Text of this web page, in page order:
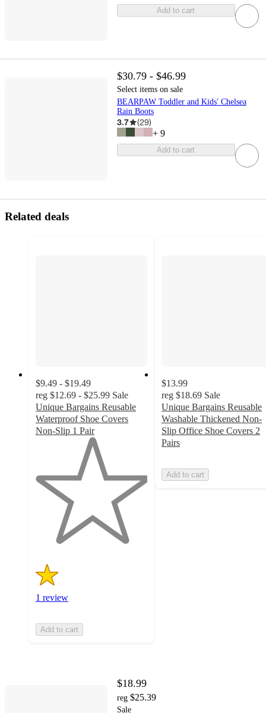
Add to cart
$30.79 - $46.99
Select items on sale
BEARPAW Toddler and Kids' Chelsea
Rain Boots
3.7 (29)
+ 9
Add to cart
Related deals
$9.49 - $19.49
reg $12.69 - $25.99 Sale
Unique Bargains Reusable
Waterproof Shoe Covers
Non-Slip 1 Pair
5
stars
1 review
Add to cart
$13.99
reg $18.69 Sale
Unique Bargains Reusable
Washable Thickened Non-
Slip Office Shoe Covers 2
Pairs
Add to cart
$18.99
reg $25.39
Sale